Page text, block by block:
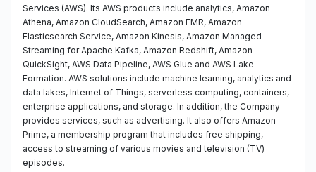
Services (AWS). Its AWS products include analytics, Amazon
Athena, Amazon CloudSearch, Amazon EMR, Amazon
Elasticsearch Service, Amazon Kinesis, Amazon Managed
Streaming for Apache Kafka, Amazon Redshift, Amazon
QuickSight, AWS Data Pipeline, AWS Glue and AWS Lake
Formation. AWS solutions include machine learning, analytics and
data lakes, Internet of Things, serverless computing, containers,
enterprise applications, and storage. In addition, the Company
provides services, such as advertising. It also offers Amazon
Prime, a membership program that includes free shipping,
access to streaming of various movies and television (TV)
episodes.